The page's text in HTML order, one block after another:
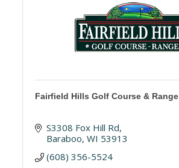
Fairfield Hills Golf Course & Range
S3308 Fox Hill Rd
Baraboo WI 53913
(608) 356-5524